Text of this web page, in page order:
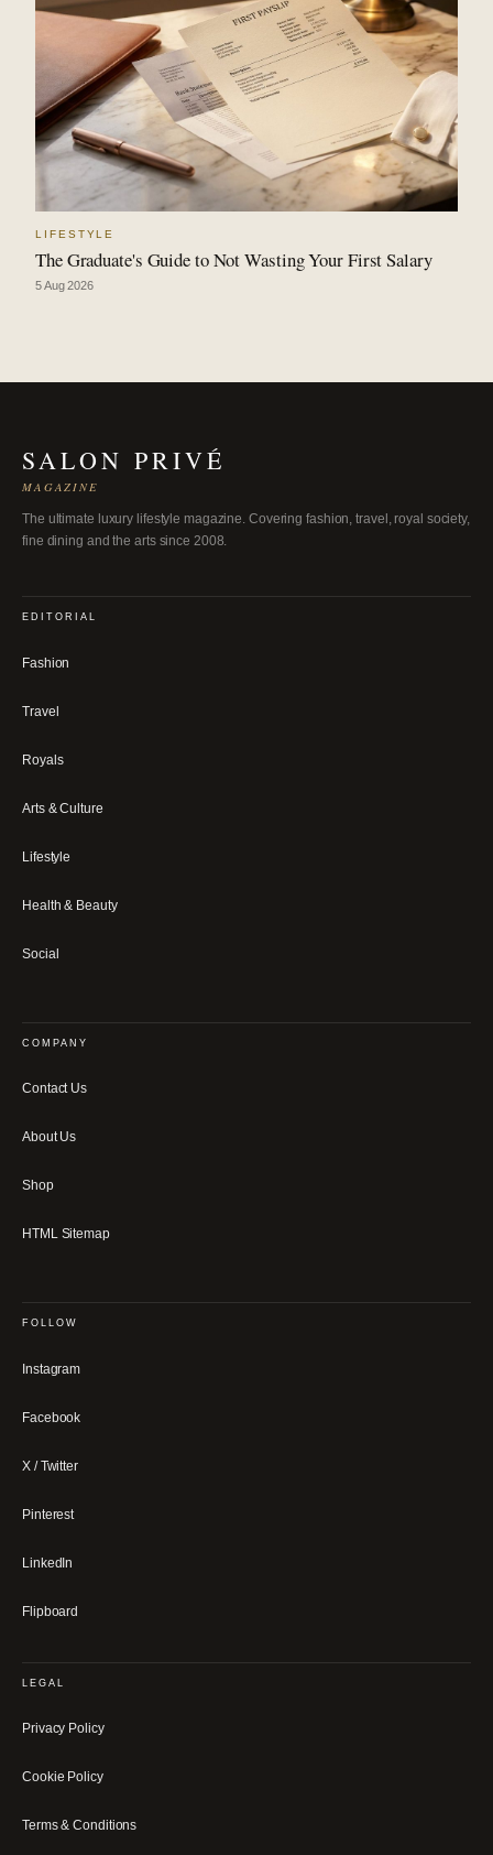
LIFESTYLE
The Graduate's Guide to Not Wasting Your First Salary
5 Aug 2026
SALON PRIVÉ
MAGAZINE
The ultimate luxury lifestyle magazine. Covering fashion, travel, royal society,
fine dining and the arts since 2008.
EDITORIAL
Fashion
Travel
Royals
Arts & Culture
Lifestyle
Health & Beauty
Social
COMPANY
Contact Us
About Us
Shop
HTML Sitemap
FOLLOW
Instagram
Facebook
X / Twitter
Pinterest
LinkedIn
Flipboard
LEGAL
Privacy Policy
Cookie Policy
Terms & Conditions